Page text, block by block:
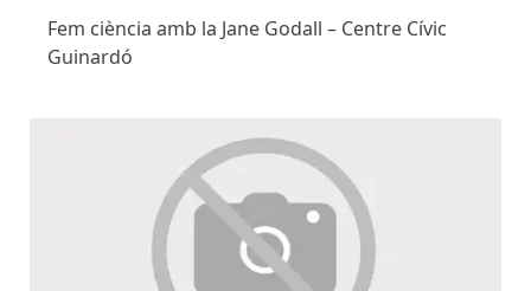
Fem ciència amb la Jane Godall – Centre Cívic
Guinardó